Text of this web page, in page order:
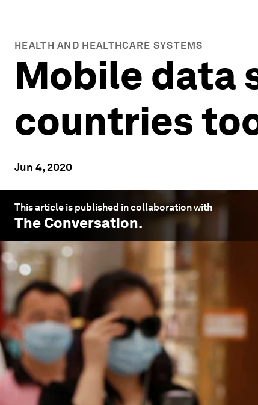
HEALTH AND HEALTHCARE SYSTEMS
Mobile data
countries
Jun 4, 2020
This article is published in collaboration with
The Conversation.